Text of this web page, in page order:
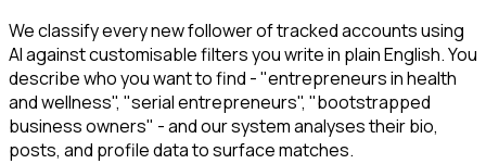
We classify every new follower of tracked accounts using
AI against customisable filters you write in plain English. You
describe who you want to find - "entrepreneurs in health
and wellness", "serial entrepreneurs", "bootstrapped
business owners" - and our system analyses their bio,
posts, and profile data to surface matches.